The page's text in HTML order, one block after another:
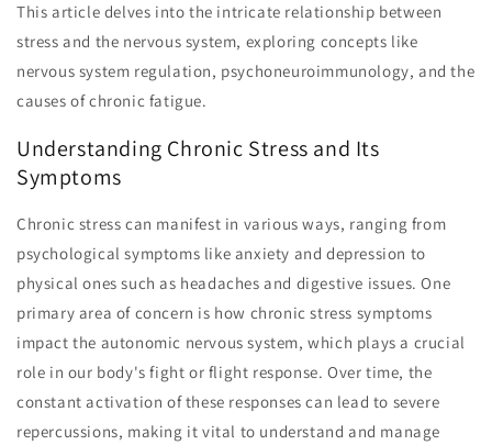
This article delves into the intricate relationship between
stress and the nervous system, exploring concepts like
nervous system regulation, psychoneuroimmunology, and the
causes of chronic fatigue.
Understanding Chronic Stress and Its
Symptoms
Chronic stress can manifest in various ways, ranging from
psychological symptoms like anxiety and depression to
physical ones such as headaches and digestive issues. One
primary area of concern is how chronic stress symptoms
impact the autonomic nervous system, which plays a crucial
role in our body's fight or flight response. Over time, the
constant activation of these responses can lead to severe
repercussions, making it vital to understand and manage